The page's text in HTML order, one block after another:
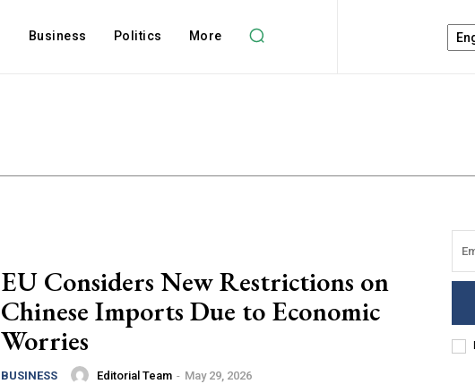
Business Politics More
EU Considers New Restrictions on
Chinese Imports Due to Economic
Worries
BUSINESS Editorial Team - May 29, 2026